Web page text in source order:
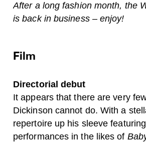
After a long fashion month, the
is back in business – enjoy!
Film
Directorial debut
It appears that there are very
Dickinson cannot do. With a
repertoire up his sleeve
performances in the likes of